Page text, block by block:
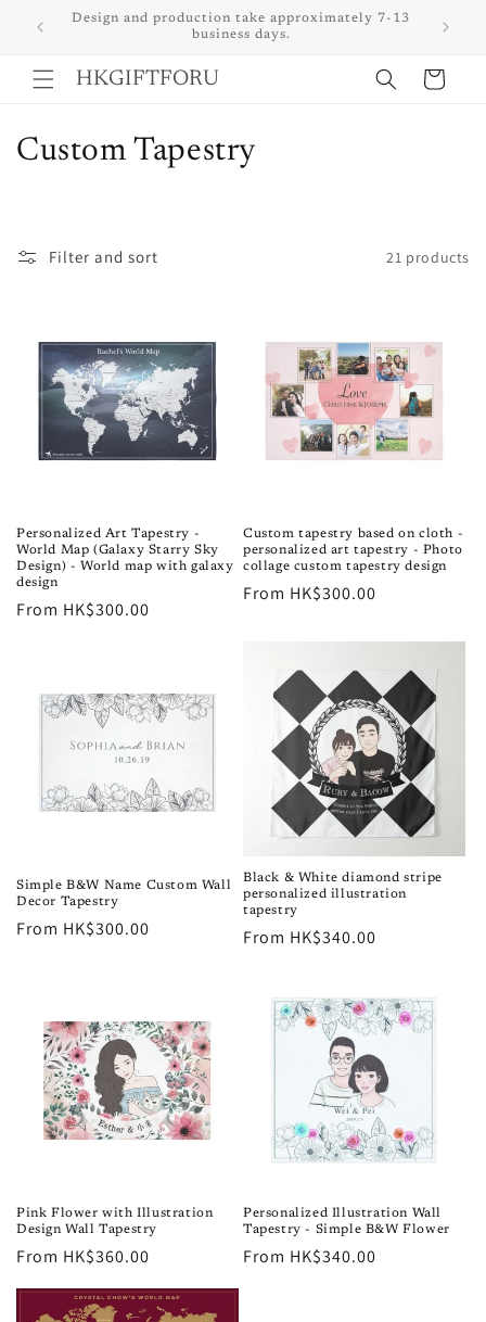
Skip to
content
Design and production take approximately 7-13
business days.
HKGIFTFORU Cart
C
n
:
Custom Tapestry
Filter and sort 21 products
Personalized Art Tapestry -
World Map (Galaxy Starry Sky
Design) - World map with galaxy
design
Regular
From HK$300.00
Custom tapestry based on cloth -
personalized art tapestry - Photo
collage custom tapestry design
Regular
From HK$300.00
Simple B&W Name Custom Wall
Decor Tapestry
Regular
From HK$300.00
Black & White diamond stripe
personalized illustration
tapestry
Regular
From HK$340.00
Pink Flower with Illustration
Design Wall Tapestry
Regular
From HK$360.00
Personalized Illustration Wall
Tapestry - Simple B&W Flower
Regular
From HK$340.00